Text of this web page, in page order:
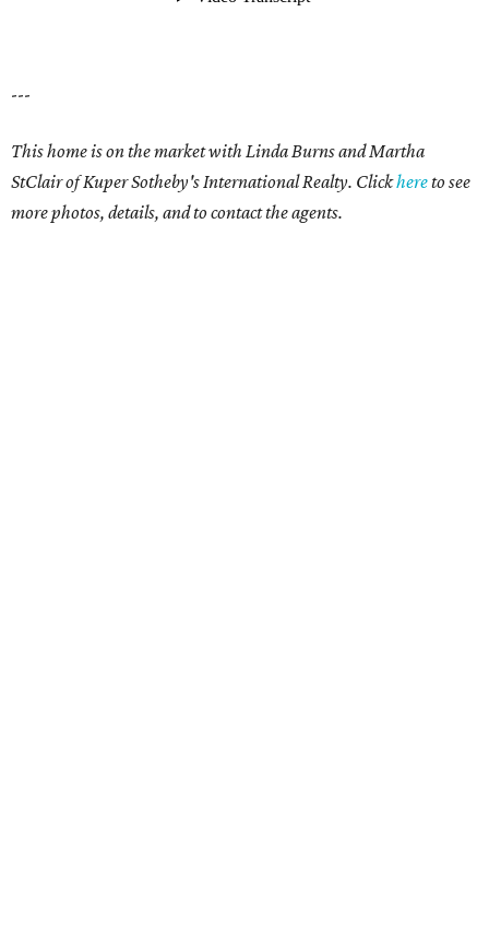
---
This home is on the market with Linda Burns and Martha
StClair of Kuper Sotheby's International Realty. Clickhereto see
more photos, details, and to contact the agents.